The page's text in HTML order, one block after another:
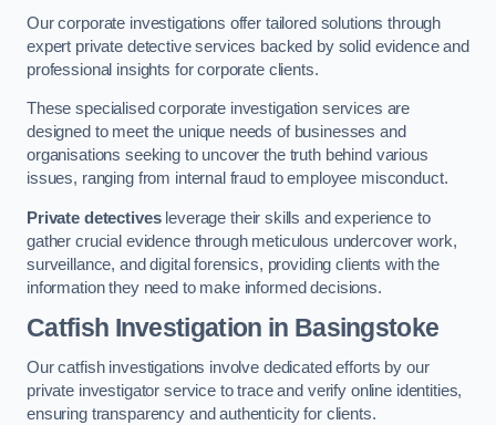
Our corporate investigations offer tailored solutions through
expert private detective services backed by solid evidence and
professional insights for corporate clients.
These specialised corporate investigation services are
designed to meet the unique needs of businesses and
organisations seeking to uncover the truth behind various
issues, ranging from internal fraud to employee misconduct.
Private detectivesleverage their skills and experience to
gather crucial evidence through meticulous undercover work,
surveillance, and digital forensics, providing clients with the
information they need to make informed decisions.
Catfish Investigation in Basingstoke
Our catfish investigations involve dedicated efforts by our
private investigator service to trace and verify online identities,
ensuring transparency and authenticity for clients.